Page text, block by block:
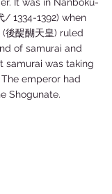
/ 1334-1392) when
後醍醐天皇) ruled
of samurai and
samurai was taking
emperor had
Shogunate.